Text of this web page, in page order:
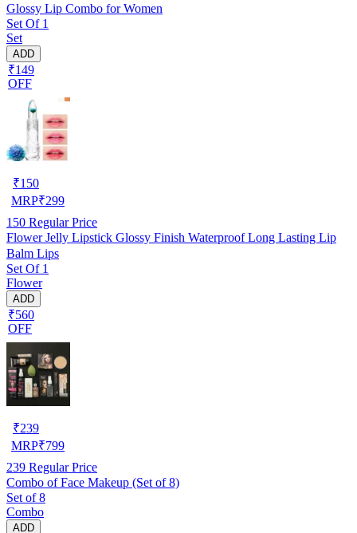
Glossy Lip Combo for Women
Set Of 1
Set
ADD
₹149
OFF
₹150
MRP₹299
150 Regular Price
Flower Jelly Lipstick Glossy Finish Waterproof Long Lasting Lip
Balm Lips
Set Of 1
Flower
ADD
₹560
OFF
₹239
MRP₹799
239 Regular Price
Combo of Face Makeup (Set of 8)
Set of 8
Combo
ADD